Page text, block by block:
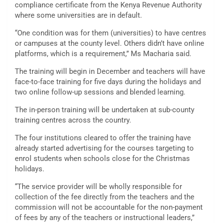
compliance certificate from the Kenya Revenue Authority
where some universities are in default.
“One condition was for them (universities) to have centres
or campuses at the county level. Others didn’t have online
platforms, which is a requirement,” Ms Macharia said.
The training will begin in December and teachers will have
face-to-face training for five days during the holidays and
two online follow-up sessions and blended learning.
The in-person training will be undertaken at sub-county
training centres across the country.
The four institutions cleared to offer the training have
already started advertising for the courses targeting to
enrol students when schools close for the Christmas
holidays.
“The service provider will be wholly responsible for
collection of the fee directly from the teachers and the
commission will not be accountable for the non-payment
of fees by any of the teachers or instructional leaders,”